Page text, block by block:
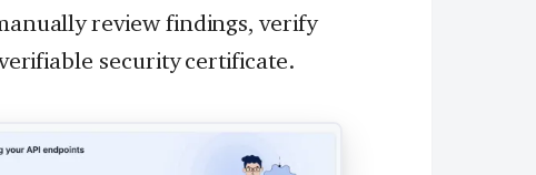
review findings, verify
security certificate.